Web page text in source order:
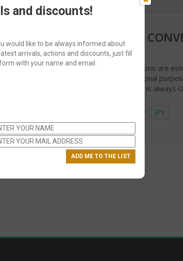
CURRENCY
Currency conversions are
used for informational
checkout currency is always
GBP JPY
and discounts!
would like to be always informed about
arrivals, actions and discounts, just fill
with your name and email.